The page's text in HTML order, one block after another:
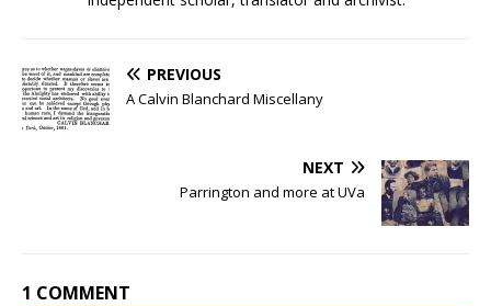
PREVIOUS
A Calvin Blanchard Miscellany
NEXT
Parrington and more at UVa
1 COMMENT